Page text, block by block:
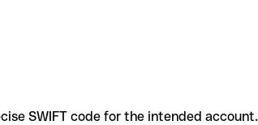
SWIFT code for the intended account.